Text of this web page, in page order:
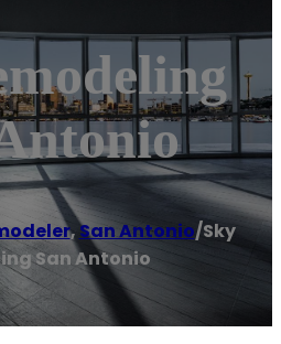
,San Antonio/Sky
San Antonio